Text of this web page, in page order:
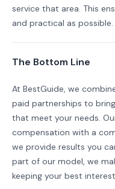
service that area. This
and practical as possible.
The Bottom Line
At BestGuide, we
paid partnerships to
that meet your needs.
compensation with a
we provide results you
part of our model, we
keeping your best